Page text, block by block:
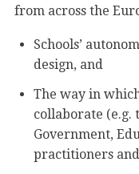
from across the
Schools’
design, and
The way in
collaborate (e.g.
Government,
practitioners